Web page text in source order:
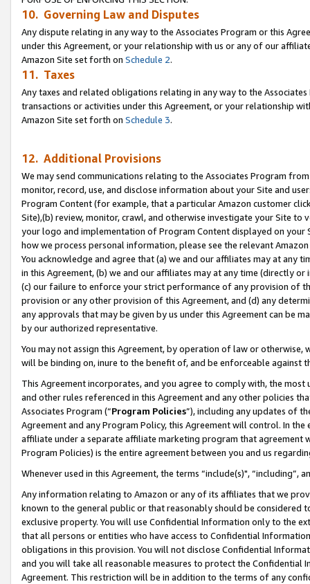
10. Governing Law and Disputes
Any dispute relating in any way to the Associates Program or this
under this Agreement, or your relationship with us or any of our
Amazon Site set forth on Schedule 2.
11. Taxes
Any taxes and related obligations relating in any way to the
transactions or activities under this Agreement, or your relationship
Amazon Site set forth on Schedule 3.
12. Additional Provisions
We may send communications relating to the Associates Program
monitor, record, use, and disclose information about your Site and
Program Content (for example, that a particular Amazon customer
Site),(b) review, monitor, crawl, and otherwise investigate your Site
your logo and implementation of Program Content displayed on
how we process personal information, please see the relevant
You acknowledge and agree that (a) we and our affiliates may at
in this Agreement, (b) we and our affiliates may at any time (directly
(c) our failure to enforce your strict performance of any provision of
provision or any other provision of this Agreement, and (d) any
any approvals that may be given by us under this Agreement can be
by our authorized representative.
You may not assign this Agreement, by operation of law or
will be binding on, inure to the benefit of, and be enforceable against
This Agreement incorporates, and you agree to comply with, the
and other rules referenced in this Agreement and any other policies
Associates Program (“Program Policies”), including any updates of
Agreement and any Program Policy, this Agreement will control. In
affiliate under a separate affiliate marketing program that agreement
Program Policies) is the entire agreement between you and us
Whenever used in this Agreement, the terms “include(s)",
Any information relating to Amazon or any of its affiliates that we
known to the general public or that reasonably should be considered
exclusive property. You will use Confidential Information only to the
that all persons or entities who have access to Confidential
obligations in this provision. You will not disclose Confidential
and you will take all reasonable measures to protect the Confidential
Agreement. This restriction will be in addition to the terms of any